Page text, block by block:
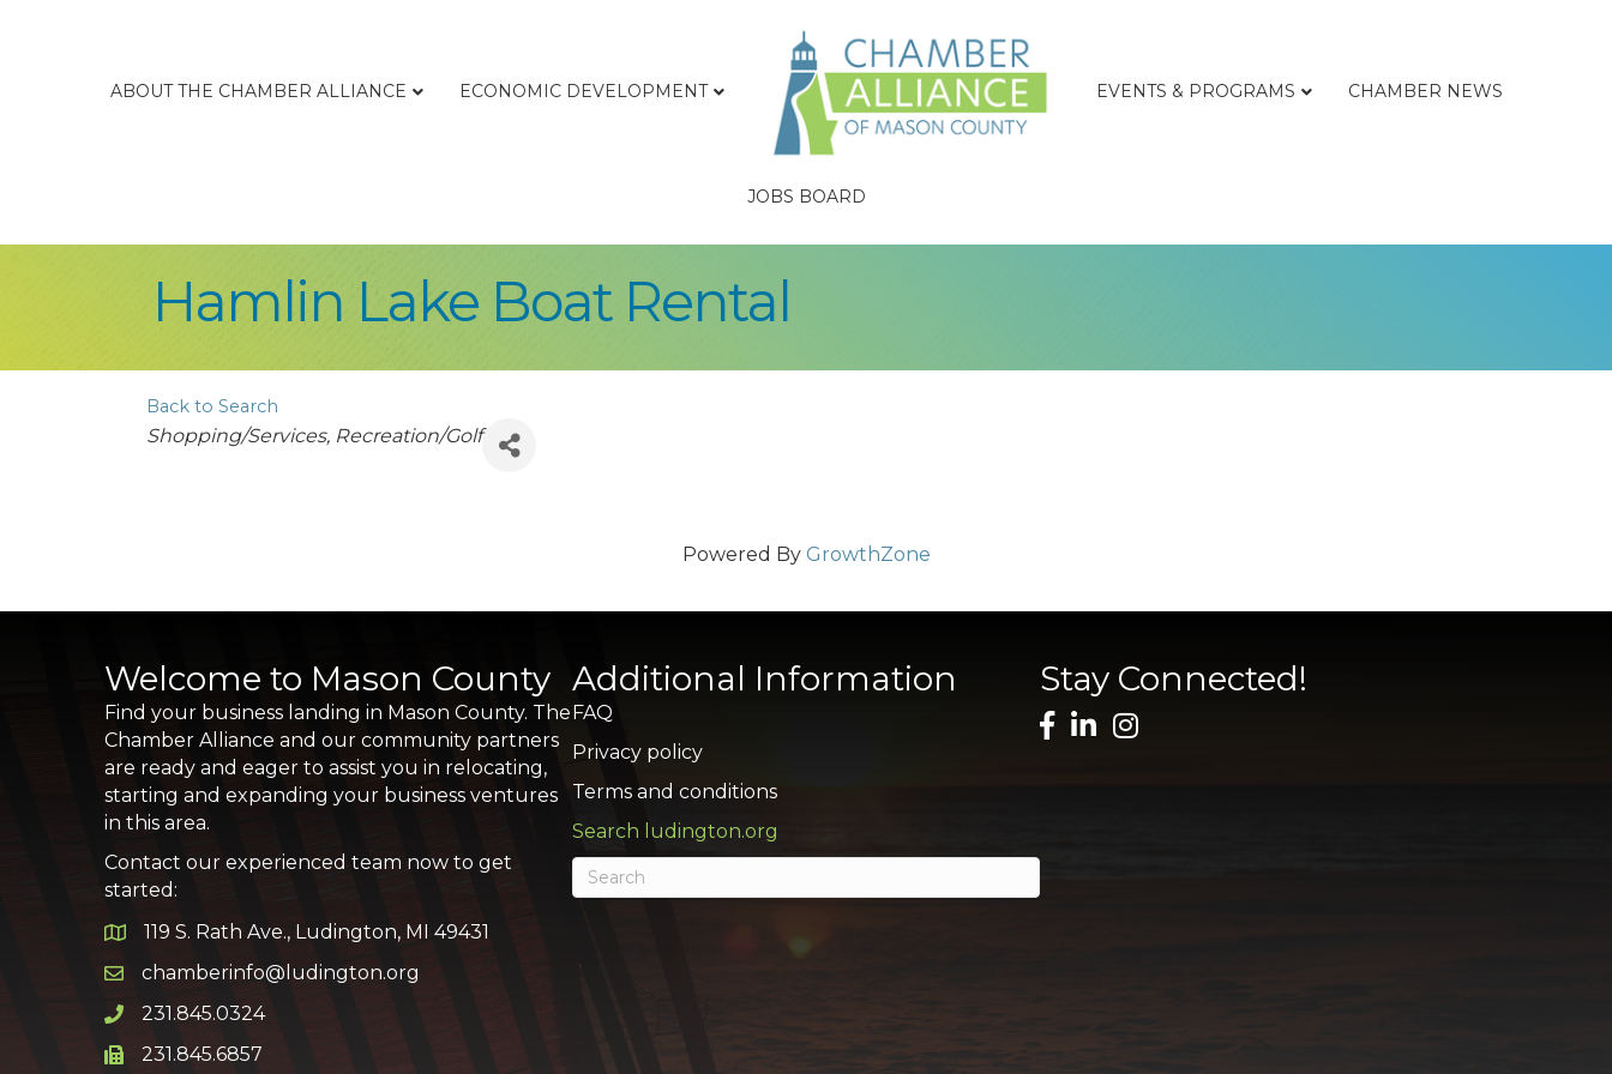
ABOUT THE CHAMBER ALLIANCE ECONOMIC DEVELOPMENT EVENTS & PROGRAMS CHAMBER NEWS
JOBS BOARD
Hamlin Lake Boat Rental
Back to Search
Categories
Shopping/Services Recreation/Golf
Powered By GrowthZone
Welcome to Mason County
Find your business landing in Mason County. The
Chamber Alliance and our community partners
are ready and eager to assist you in relocating,
starting and expanding your business ventures
in this area.
Contact our experienced team now to get
started:
Google Map
119 S. Rath Ave., Ludington, MI 49431
Email icon and link
chamberinfo@ludington.org
Phone icon and link
231.845.0324
Phone icon and link
231.845.6857
Additional Information
FAQ
Privacy policy
Terms and conditions
Search ludington.org
Stay Connected!